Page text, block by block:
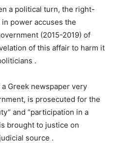
a political turn, the right-
power accuses the
(2015-2019) of
of this affair to harm it
.
Greek newspaper very
is prosecuted for the
and “participation in a
brought to justice on
source .